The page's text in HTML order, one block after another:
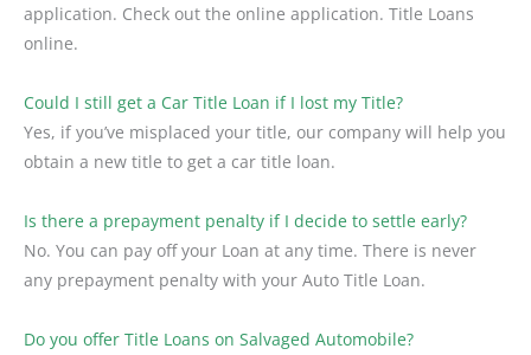
application. Check out the online application. Title Loans
online.
Could I still get a Car Title Loan if I lost my Title?
Yes, if you’ve misplaced your title, our company will help you
obtain a new title to get a car title loan.
Is there a prepayment penalty if I decide to settle early?
No. You can pay off your Loan at any time. There is never
any prepayment penalty with your Auto Title Loan.
Do you offer Title Loans on Salvaged Automobile?